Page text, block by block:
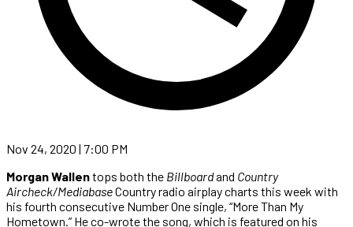
Nov 24, 2020 | 7:00 PM
Morgan Wallentops both the Billboardand Country
Aircheck/MediabaseCountry radio airplay charts this week with
his fourth consecutive Number One single, “More Than My
Hometown.” He co-wrote the song, which is featured on his